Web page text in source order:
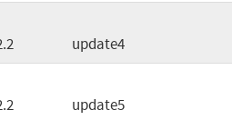
update4
update5